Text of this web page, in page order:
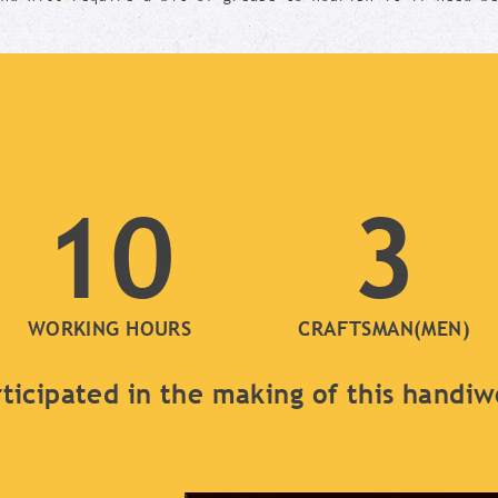
10
WORKING HOURS
3
CRAFTSMAN(MEN)
in the making of this